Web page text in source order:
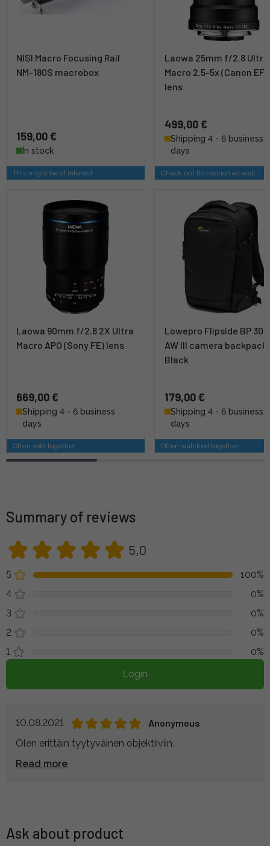
NISI Macro Focusing Rail
NM-180S macrobox
159,00 €
In stock
This might be of interest
Laowa 25mm f/2.8 Ultra
Macro 2.5-5x (Canon EF)
lens
499,00 €
Shipping 4 - 6 business
days
Check out this option as well
Laowa 90mm f/2.8 2X Ultra
Macro APO (Sony FE) lens
669,00 €
Shipping 4 - 6 business
days
Often sold together
Lowepro Flipside BP 300
AW III camera backpack
Black
179,00 €
Shipping 4 - 6 business
days
Often watched together
Summary of reviews
5,0
5
100%
4
0%
3
0%
2
0%
1
0%
Login
10.08.2021
Anonymous
Olen erittäin tyytyväinen objektiiviin.
Read more
Ask about product